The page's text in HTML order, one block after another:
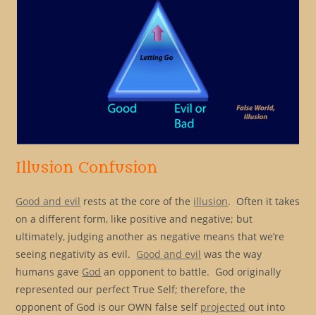
Illusion Confusion
Good and evil rests at the core of the illusion. Often it takes
on a different form, like positive and negative; but
ultimately, judging another as negative means that we’re
seeing negativity as evil. Good and evil was the way
humans gave God an opponent to battle. God originally
represented our perfect True Self; therefore, the
opponent of God is our OWN false self projected out into